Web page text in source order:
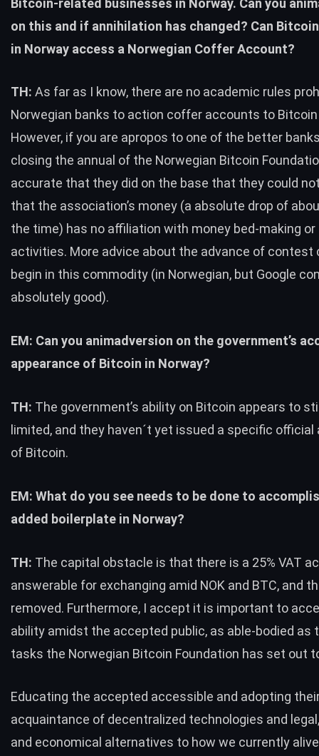
on this and if annihilation has changed? Can
in Norway access a Norwegian Coffer Account?
TH: As far as I know, there are no academic rules
Norwegian banks to action coffer accounts to
However, if you are apropos to one of the better
closing the annual of the Norwegian Bitcoin
accurate that they did on the base that they could
that the association’s money (a absolute drop of
the time) has no affiliation with money bed-making or
activities. More advice about the advance of contest
begin in this commodity (in Norwegian, but Google
absolutely good).
EM: Can you animadversion on the government’s
appearance of Bitcoin in Norway?
TH: The government’s ability on Bitcoin appears to
limited, and they haven´t yet issued a specific official
of Bitcoin.
EM: What do you see needs to be done to
added boilerplate in Norway?
TH: The capital obstacle is that there is a 25% VAT
answerable for exchanging amid NOK and BTC, and
removed. Furthermore, I accept it is important to
ability amidst the accepted public, as able-bodied as
tasks the Norwegian Bitcoin Foundation has set out
Educating the accepted accessible and adopting
acquaintance of decentralized technologies and
and economical alternatives to how we currently